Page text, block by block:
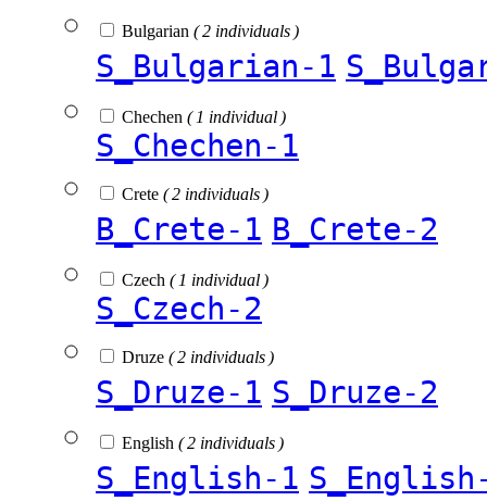
Bulgarian ( 2 individuals )
S_Bulgarian-1
Chechen ( 1 individual )
S_Chechen-1
Crete ( 2 individuals )
B_Crete-1 B_Crete-2
Czech ( 1 individual )
S_Czech-2
Druze ( 2 individuals )
S_Druze-1 S_Druze-2
English ( 2 individuals )
S_English-1